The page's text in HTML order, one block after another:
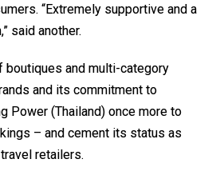
“Extremely supportive and a
said another.
boutiques and multi-category
and its commitment to
Power (Thailand) once more to
– and cement its status as
retailers.